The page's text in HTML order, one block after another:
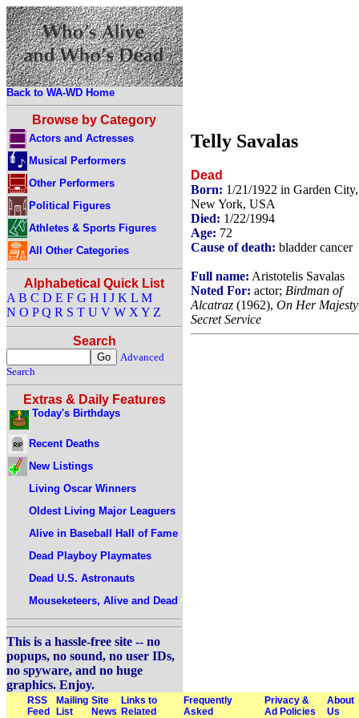
Back to WA-WD Home
Browse by Category
Actors and Actresses
Musical Performers
Other Performers
Political Figures
Athletes & Sports Figures
All Other Categories
Alphabetical Quick List
A B C D E F G H I J K L M
N O P Q R S T U V W X Y Z
Search
Advanced
Search
Extras & Daily Features
Today's Birthdays
Recent Deaths
New Listings
Living Oscar Winners
Oldest Living Major Leaguers
Alive in Baseball Hall of Fame
Dead Playboy Playmates
Dead U.S. Astronauts
Mouseketeers, Alive and Dead
This is a hassle-free site -- no
popups, no sound, no user IDs,
no spyware, and no huge
graphics. Enjoy.
Telly Savalas
Dead
Born: 1/21/1922 in Garden City,
New York, USA
Died: 1/22/1994
Age: 72
Cause of death: bladder cancer
Full name: Aristotelis Savalas
Noted For: actor; Birdman of
Alcatraz (1962), On Her
Secret Service
RSS
Feed
Mailing
List
Site
News
Links to
Related
Frequently
Asked
Privacy &
Ad Policies
About
Us